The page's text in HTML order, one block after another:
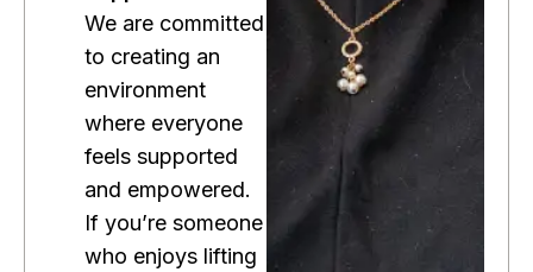
We are committed
to creating an
environment
where everyone
feels supported
and empowered.
If you’re someone
who enjoys lifting